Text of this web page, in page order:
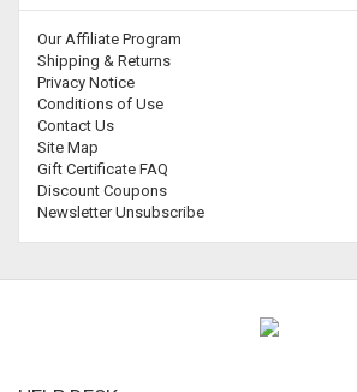
Our Affiliate Program
Shipping & Returns
Privacy Notice
Conditions of Use
Contact Us
Site Map
Gift Certificate FAQ
Discount Coupons
Newsletter Unsubscribe